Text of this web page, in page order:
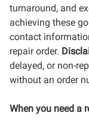
turnaround, and
achieving these
contact
repair order.
delayed, or non-
without an order
When you need a